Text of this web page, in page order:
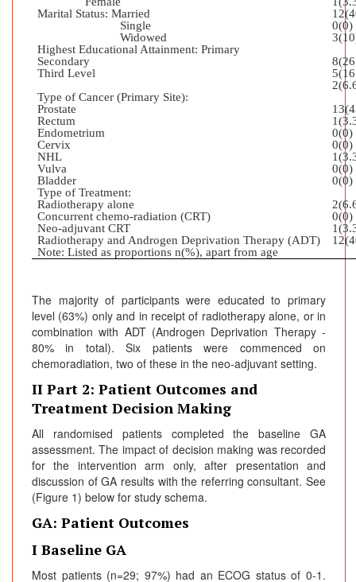
Marital Status: Married
Single
Widowed
0(0)
Highest Educational Attainment: Primary
Secondary
Third Level
Type of Cancer (Primary Site):
Prostate
Rectum
Endometrium
Cervix
NHL
Vulva
Bladder
0(0)
0(0)
0(0)
0(0)
Type of Treatment:
Radiotherapy alone
Concurrent chemo-radiation (CRT)
Neo-adjuvant CRT
Radiotherapy and Androgen Deprivation Therapy (ADT)
0(0)
Note: Listed as proportions n(%), apart from age
The majority of participants were educated to primary
level (63%) only and in receipt of radiotherapy alone, or in
combination with ADT (Androgen Deprivation Therapy -
80% in total). Six patients were commenced on
chemoradiation, two of these in the neo-adjuvant setting.
II Part 2: Patient Outcomes and
Treatment Decision Making
All randomised patients completed the baseline GA
assessment. The impact of decision making was recorded
for the intervention arm only, after presentation and
discussion of GA results with the referring consultant. See
(Figure 1) below for study schema.
GA: Patient Outcomes
I Baseline GA
Most patients (n=29; 97%) had an ECOG status of 0-1.